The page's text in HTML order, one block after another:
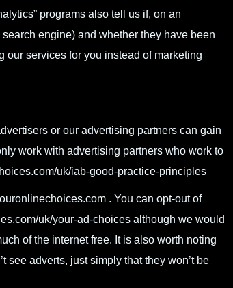
programs also tell us if, on an
engine) and whether they have been
our services for you instead of marketing
or our advertising partners can gain
work with advertising partners who work to
uk/iab-good-practice-principles
. You can opt-out of
uk/your-ad-choices although we would
of the internet free. It is also worth noting
see adverts, just simply that they won’t be